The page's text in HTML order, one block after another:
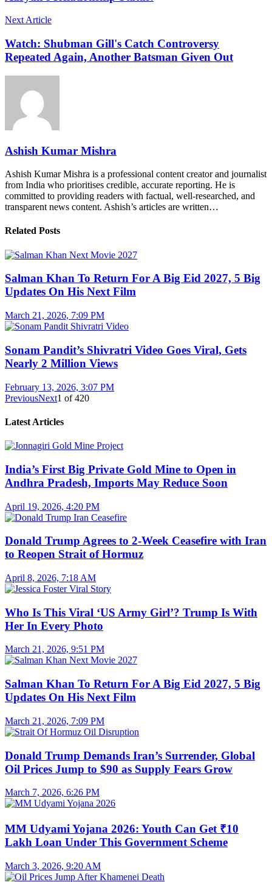
Next Article
Watch: Shubman Gill's Catch Controversy
Repeated Again, Another Batsman Given Out
Ashish Kumar Mishra
Ashish Kumar Mishra is a professional content creator and journalist
from India who prioritises credible, accurate reporting. He is
committed to providing readers with factual, well-researched, and
transparent news content. Ashish’s articles are written…
Related Posts
Salman Khan To Return For A Big Eid 2027, 5 Big
Updates On His Next Film
March 21, 2026, 7:09 PM
Sonam Pandit’s Shivratri Video Goes Viral, Gets
Nearly 2 Million Views
February 13, 2026, 3:07 PM
PreviousNext1 of420
Latest Articles
India’s First Big Private Gold Mine to Open in
Andhra Pradesh, Imports May Reduce Soon
April 19, 2026, 4:20 PM
Donald Trump Agrees to 2-Week Ceasefire with Iran
to Reopen Strait of Hormuz
April 8, 2026, 7:18 AM
Who Is This Viral ‘US Army Girl’? Trump Is With
Her In Every Photo
March 21, 2026, 9:51 PM
Salman Khan To Return For A Big Eid 2027, 5 Big
Updates On His Next Film
March 21, 2026, 7:09 PM
Donald Trump Demands Iran’s Surrender, Global
Oil Prices Jump to $90 as Supply Fears Grow
March 7, 2026, 6:26 PM
MM Udyami Yojana 2026: Youth Can Get ₹10
Lakh Loan Under This Government Scheme
March 3, 2026, 9:20 AM